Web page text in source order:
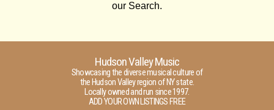
our Search.
Hudson Valley Music
Showcasing the diverse musical culture of
the Hudson Valley region of NY state.
Locally owned and run since 1997.
ADD YOUR OWN LISTINGS FREE